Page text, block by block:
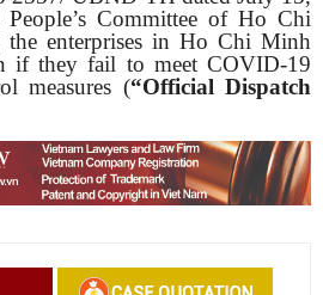
Committee of Ho Chi
enterprises in Ho Chi Minh
if they fail to meet COVID-19
measures (“OfficialDispatch